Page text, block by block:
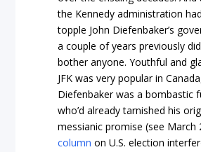
the Kennedy administration
topple John Diefenbaker’s
a couple of years previously
bother anyone. Youthful and
JFK was very popular in
Diefenbaker was a bombastic
who’d already tarnished his
messianic promise (see March
column on U.S. election